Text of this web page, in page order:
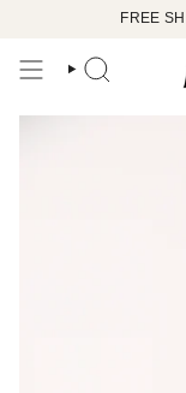
FREE
SEARCH